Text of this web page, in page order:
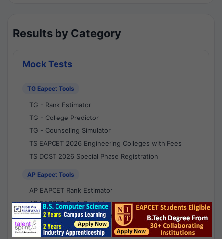
Results by Category
Mock Tests
TG Eapcet Tools
TG - Rank Estimator
TG - College Predictor
TG - Counseling Simulator
TS EAPCET 2026 Engineering Colleges with Fees
TS DOST 2026 Special Phase Registration
AP Eapcet Tools
AP EAPCET Rank Estimator
AP EAPCET Rank Predictor
AP EAPCET College Predictor
AP - Counselling Simulator